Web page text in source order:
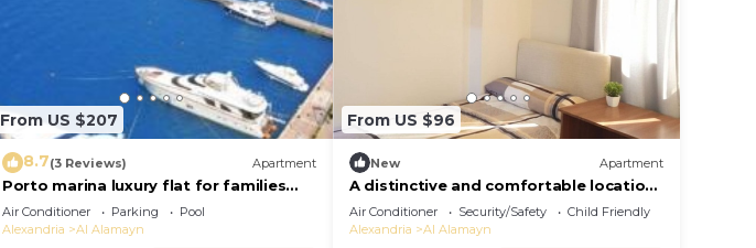
From US $207
8.7(3 Reviews) Apartment
Porto marina luxury flat for families
onlyشاليه فاخرداخل بورتو مارينا
Air Conditioner Parking
Pool
Alexandria
Al Alamayn
From US $96
New Apartment
A distinctive and comfortable location
close to services
Air Conditioner Security/Safety
Child Friendly
Alexandria
Al Alamayn